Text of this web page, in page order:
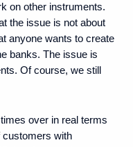
on other instruments.
the issue is not about
anyone wants to create
banks. The issue is
Of course, we still
over in real terms
customers with